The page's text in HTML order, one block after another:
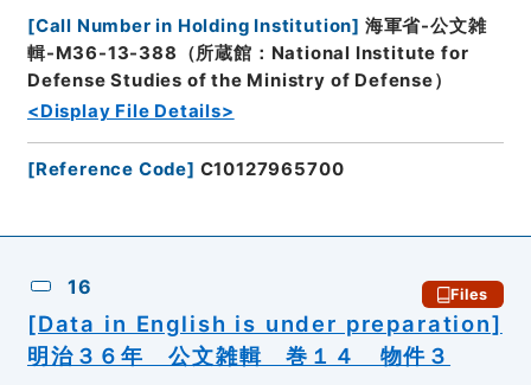
[Call Number in Holding Institution] 海軍省-公文雑
輯-M36-13-388（所蔵館：National Institute for
Defense Studies of the Ministry of Defense）
<Display File Details>
[Reference Code] C10127965700
16 Files
[Data in English is under preparation]
明治３６年 公文雑輯 巻１４ 物件３